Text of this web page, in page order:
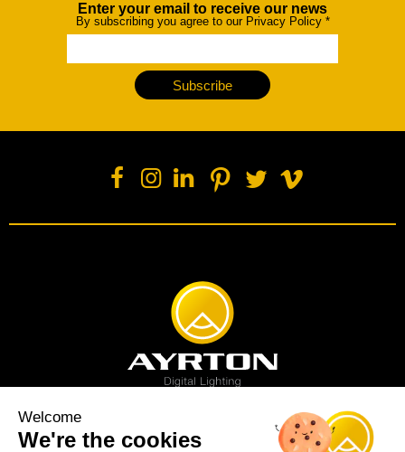
NewsletterEnter your email to receive our news
By subscribing you agree to our Privacy Policy *
Subscribe
Welcome
We're the cookies